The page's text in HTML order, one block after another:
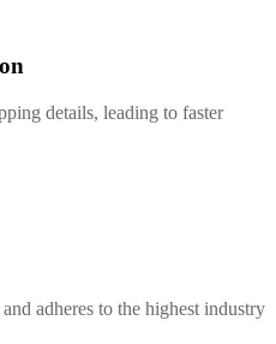
details, leading to faster
adheres to the highest industry